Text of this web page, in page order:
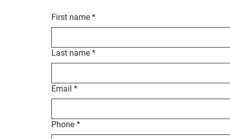
First name *
Last name *
Email *
Phone *